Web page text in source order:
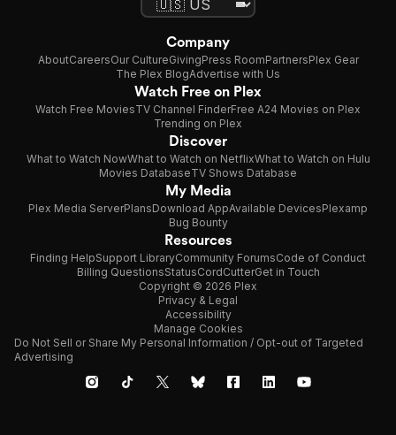
Company
AboutCareersOur CultureGivingPress RoomPartnersPlex Gear
The Plex BlogAdvertise with Us
Watch Free on Plex
Watch Free MoviesTV Channel FinderFree A24 Movies on Plex
Trending on Plex
Discover
What to Watch NowWhat to Watch on NetflixWhat to Watch on Hulu
Movies DatabaseTV Shows Database
My Media
Plex Media ServerPlansDownload AppAvailable DevicesPlexamp
Bug Bounty
Resources
Finding HelpSupport LibraryCommunity ForumsCode of Conduct
Billing QuestionsStatusCordCutterGet in Touch
Copyright © 2026 Plex
Privacy & Legal
Accessibility
Manage Cookies
Do Not Sell or Share My Personal Information / Opt-out of Targeted
Advertising